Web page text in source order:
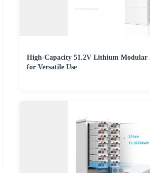
High-Capacity 51.2V Lithium Modular
for Versatile Use